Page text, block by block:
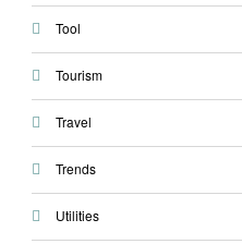
Tool
Tourism
Travel
Trends
Utilities